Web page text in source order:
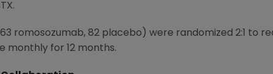
romosozumab, 82 placebo) were randomized 2:1 to
monthly for 12 months.